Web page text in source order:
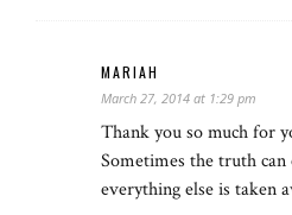
MARIAH
March 27, 2014 at 1:29 pm
Thank you so much for
Sometimes the truth
everything else is taken